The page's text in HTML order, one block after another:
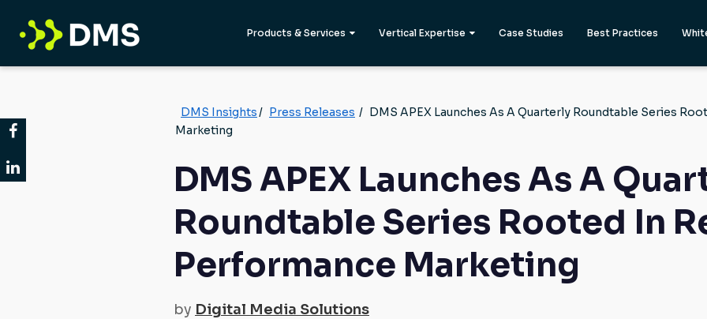
Products & Services Vertical Expertise Case Studies Best Practices
DMS Insights/ Press Releases / DMS APEX Launches As A Quarterly Roundtable Series
Marketing
DMS APEX Launches As A
Roundtable Series Rooted In
Performance Marketing
by Digital Media Solutions